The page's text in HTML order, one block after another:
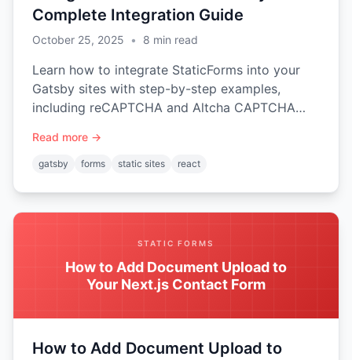
Complete Integration Guide
October 25, 2025 • 8 min read
Learn how to integrate StaticForms into your
Gatsby sites with step-by-step examples,
including reCAPTCHA and Altcha CAPTCHA
Read more →
gatsby forms static sites react
STATIC FORMS
How to Add Document Upload to
Your Next.js Contact Form
How to Add Document Upload to